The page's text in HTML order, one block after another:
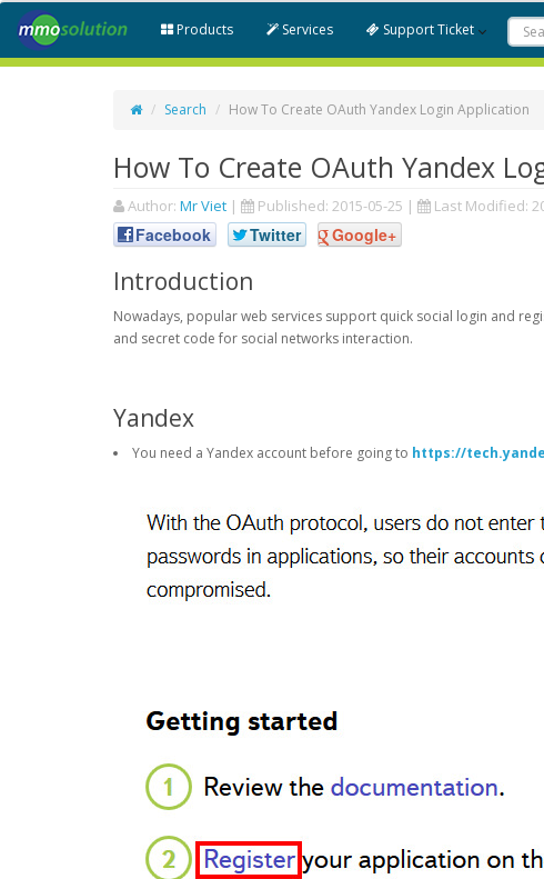
Products Services Support Ticket
Search How To Create OAuth Yandex Login Application
How To Create OAuth Yandex
Author: Mr Viet | Published: 2015-05-25 | Last Modified:
Facebook Twitter Google+
Introduction
Nowadays, popular web services support quick social login and
and secret code for social networks interaction.
Yandex
You need a Yandex account before going to https://